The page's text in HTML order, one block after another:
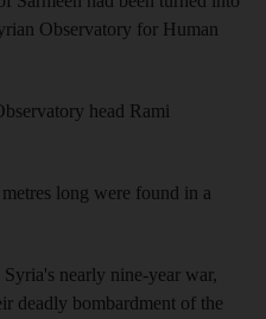
Observatory for Human
head Rami
long were found in a
nearly nine-year war,
deadly bombardment of the